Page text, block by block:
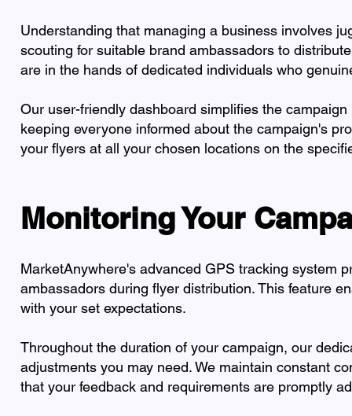
Understanding that managing a business involves
scouting for suitable brand ambassadors to
are in the hands of dedicated individuals who
Our user-friendly dashboard simplifies the
keeping everyone informed about the campaign's
your flyers at all your chosen locations on the
Monitoring Your
MarketAnywhere's advanced GPS tracking system
ambassadors during flyer distribution. This feature
with your set expectations.
Throughout the duration of your campaign, our
adjustments you may need. We maintain constant
that your feedback and requirements are promptly